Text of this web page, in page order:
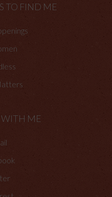
TO FIND ME
ME